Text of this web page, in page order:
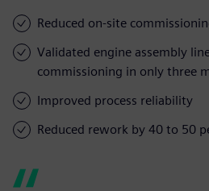
Reduced on-site
Validated engine assembly
commissioning in only three
Improved process reliability
Reduced rework by 40 to 50